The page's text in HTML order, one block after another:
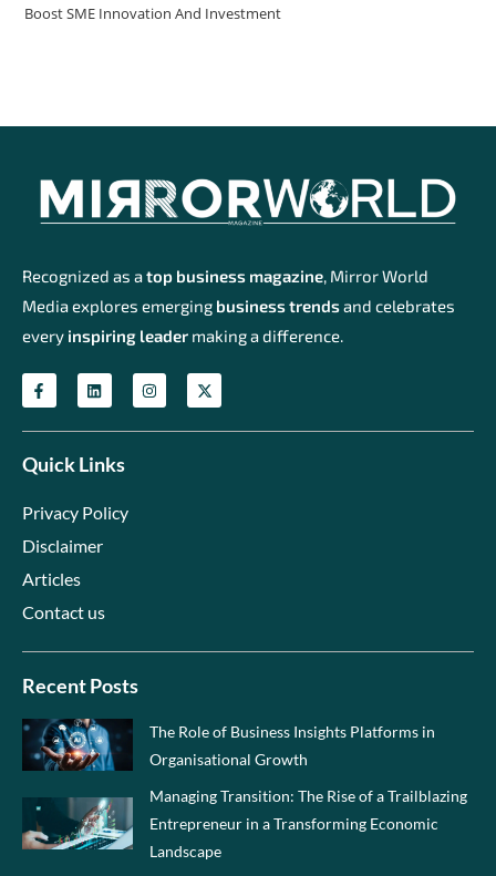
Boost SME Innovation And Investment
Recognized as atop business magazine, Mirror World
Media explores emerging business trendsand celebrates
every inspiring leader making a difference.
Quick Links
Privacy Policy
Disclaimer
Articles
Contact us
Recent Posts
The Role of Business Insights Platforms in
Organisational Growth
Managing Transition: The Rise of a Trailblazing
Entrepreneur in a Transforming Economic
Landscape